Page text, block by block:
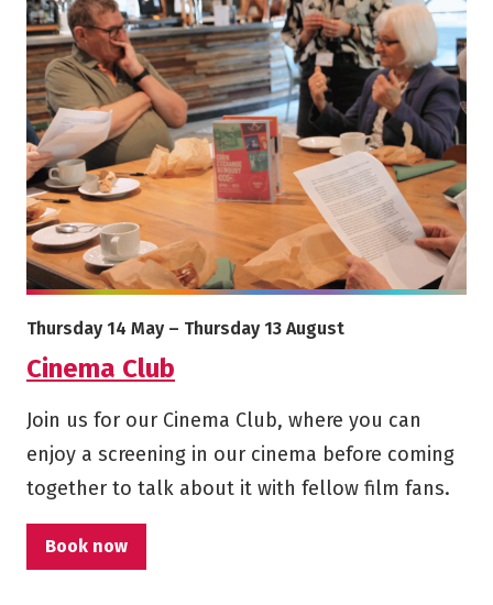
More info on Cinema Club
Cinema Club
Starts on
Thursday 14 May – Ends on
Thursday 13 August
Join us for our Cinema Club, where you can
enjoy a screening in our cinema before coming
together to talk about it with fellow film fans.
Book now